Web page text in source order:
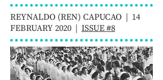
REYNALDO (REN) CAPUCAO | 14
FEBRUARY 2020 | ISSUE #8